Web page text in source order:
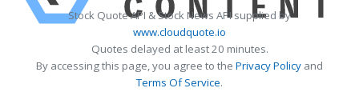
Stock Quote API & Stock News API supplied by
www.cloudquote.io
Quotes delayed at least 20 minutes.
By accessing this page, you agree to the Privacy Policy and
Terms Of Service.